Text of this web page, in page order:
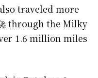
traveled more
through the Milky
1.6 million miles